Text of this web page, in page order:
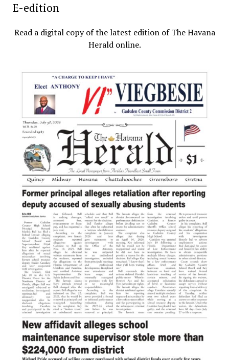
E-edition
Read a digital copy of the latest edition of The Havana
Herald online.